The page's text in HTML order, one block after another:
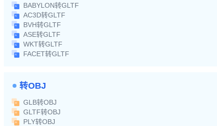
BABYLON转GLTF
AC3D转GLTF
BVH转GLTF
ASE转GLTF
WKT转GLTF
FACET转GLTF
转OBJ
GLB转OBJ
GLTF转OBJ
PLY转OBJ